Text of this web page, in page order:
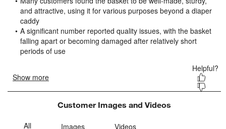
will
open
submission
form.
will
open
form.
will
open
form.
will
open
form.
will
open
form.
Customer Images and Videos